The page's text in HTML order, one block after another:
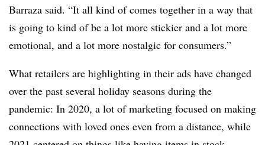
Barraza said. “It all kind of comes together in a way that
is going to kind of be a lot more stickier and a lot more
emotional, and a lot more nostalgic for consumers.”
What retailers are highlighting in their ads have changed
over the past several holiday seasons during the
pandemic: In 2020, a lot of marketing focused on making
connections with loved ones even from a distance, while